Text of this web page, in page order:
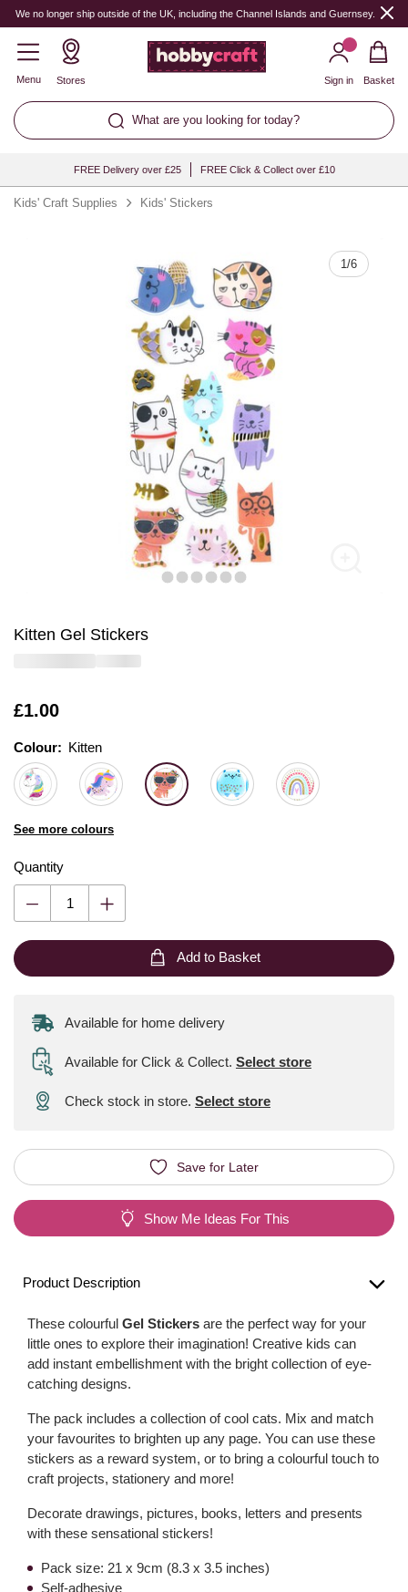
We no longer ship outside of the UK, including the Channel Islands and Guernsey.
Menu Stores
What are you looking for today?
Sign in Basket
FREE Delivery over £25 FREE Click & Collect over £10
Kids' Craft Supplies Kids' Stickers
1/6
Kitten Gel Stickers
Is
£1.00
Colour: Please select
Colour: Kitten
See more colours
Quantity
Quantity
Add to Basket
Available for home delivery
Available for Click & Collect. Select store
Check stock in store. Select store
Save for Later
Show Me Ideas For This
Product Description
These colourful Gel Stickers are the perfect way for your
little ones to explore their imagination! Creative kids can
add instant embellishment with the bright collection of eye-
catching designs.
The pack includes a collection of cool cats. Mix and match
your favourites to brighten up any page. You can use these
stickers as a reward system, or to bring a colourful touch to
craft projects, stationery and more!
Decorate drawings, pictures, books, letters and presents
with these sensational stickers!
Pack size: 21 x 9cm (8.3 x 3.5 inches)
Self-adhesive